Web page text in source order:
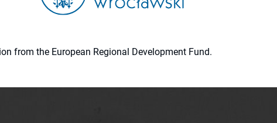
from the European Regional Development Fund.